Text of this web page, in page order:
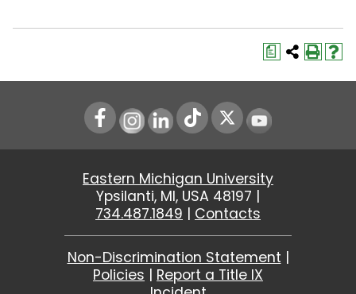
a
Instagram
LinkedIn Youtube
Eastern Michigan University
Ypsilanti, MI, USA 48197 |
734.487.1849 | Contacts
Non-Discrimination Statement |
Policies | Report a Title IX